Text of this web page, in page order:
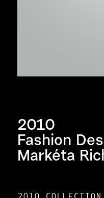
2010
Fashion
Markéta